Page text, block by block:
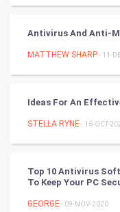
Tantra Mantra
Chinese Tarro
PPC
Antivirus And Anti-
MATTHEW SHARP- 11-
Ideas For An
STELLA RYNE- 16-OCT-
Top 10 Antivirus
To Keep Your PC
GEORGE- 09-NOV-2020